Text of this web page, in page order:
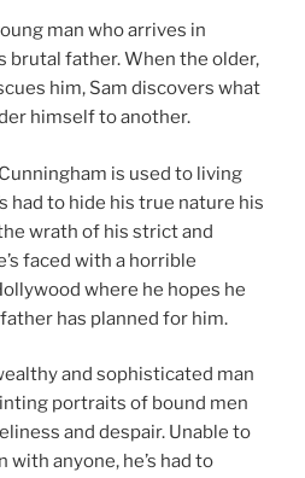
man who arrives in
brutal father. When the older,
him, Sam discovers what
himself to another.
is used to living
had to hide his true nature his
wrath of his strict and
faced with a horrible
where he hopes he
has planned for him.
and sophisticated man
portraits of bound men
and despair. Unable to
anyone, he’s had to